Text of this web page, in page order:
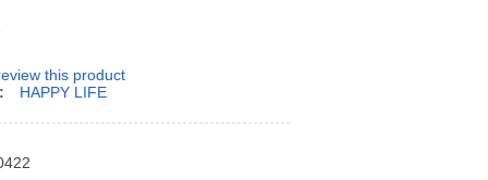
this product
HAPPY LIFE